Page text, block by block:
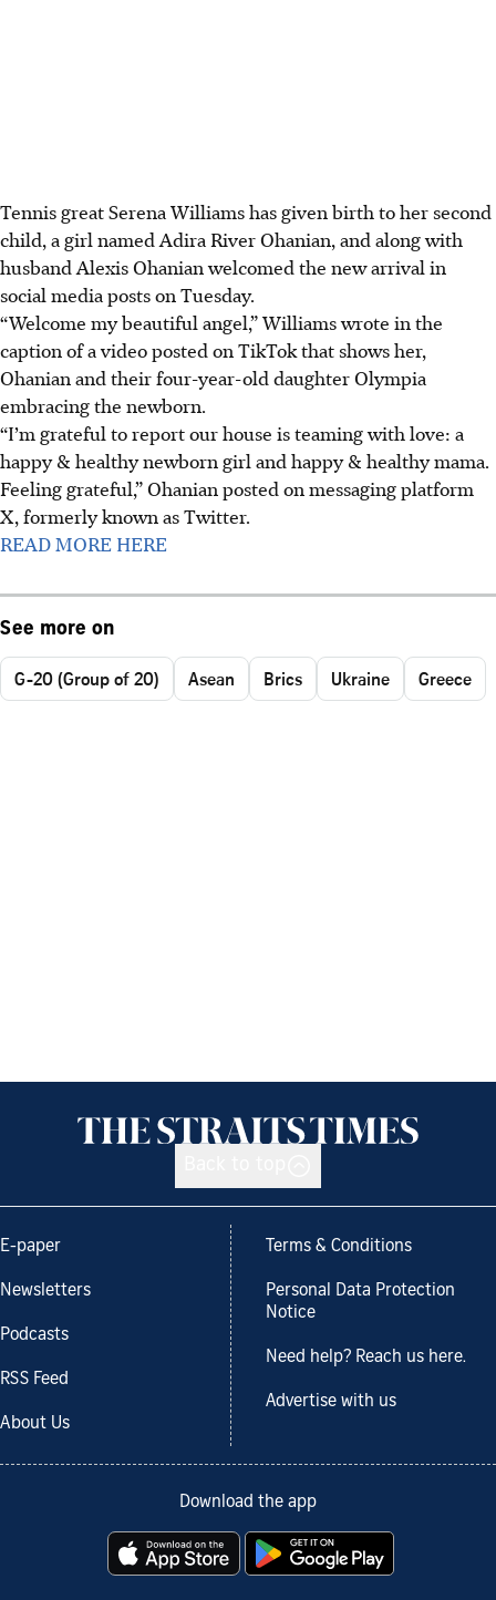
Tennis great Serena Williams has given birth to her second
child, a girl named Adira River Ohanian, and along with
husband Alexis Ohanian welcomed the new arrival in
social media posts on Tuesday.
“Welcome my beautiful angel,” Williams wrote in the
caption of a video posted on TikTok that shows her,
Ohanian and their four-year-old daughter Olympia
embracing the newborn.
“I’m grateful to report our house is teaming with love: a
happy & healthy newborn girl and happy & healthy mama.
Feeling grateful,” Ohanian posted on messaging platform
X, formerly known as Twitter.
READ MORE HERE
See more on
G-20 (Group of 20) Asean Brics Ukraine Greece
E-paper
Newsletters
Podcasts
RSS Feed
About Us
Terms & Conditions
Personal Data Protection
Notice
Need help? Reach us here.
Advertise with us
Download the app